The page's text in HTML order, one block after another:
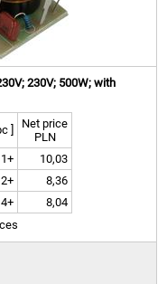
230V; 500W; with
]
Net price
PLN
1+
10,03
2+
8,36
4+
8,04